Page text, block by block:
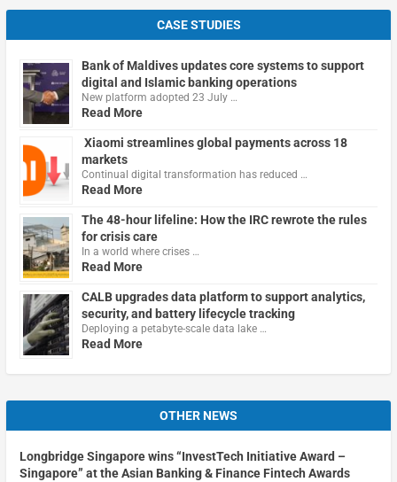
CASE STUDIES
Bank of Maldives updates core systems to support
digital and Islamic banking operations
New platform adopted 23 July …
Read More
Xiaomi streamlines global payments across 18
markets
Continual digital transformation has reduced …
Read More
The 48-hour lifeline: How the IRC rewrote the rules
for crisis care
In a world where crises …
Read More
CALB upgrades data platform to support analytics,
security, and battery lifecycle tracking
Deploying a petabyte-scale data lake …
Read More
OTHER NEWS
Longbridge Singapore wins “InvestTech Initiative Award –
Singapore” at the Asian Banking & Finance Fintech Awards